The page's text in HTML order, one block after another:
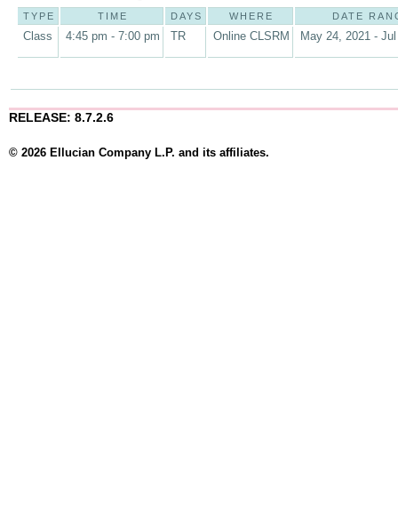
TYPE TIME DAYS WHERE DATE
Class 4:45 pm - 7:00 pm TR Online CLSRM May 24, 2021 -
RELEASE: 8.7.2.6
© 2026 Ellucian Company L.P. and its affiliates.